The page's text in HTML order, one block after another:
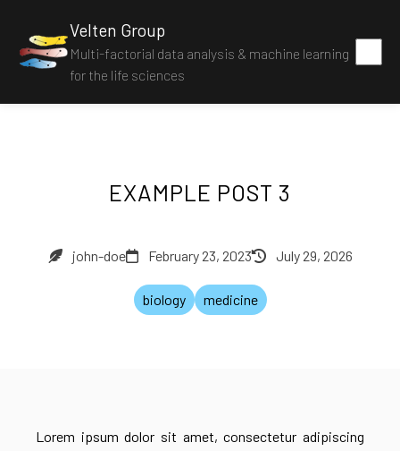
Velten Group
Multi-factorial data analysis & machine learning
for the life sciences
EXAMPLE POST 3
john-doe February 23, 2023 July 29, 2026
biology medicine
Lorem ipsum dolor sit amet, consectetur adipiscing